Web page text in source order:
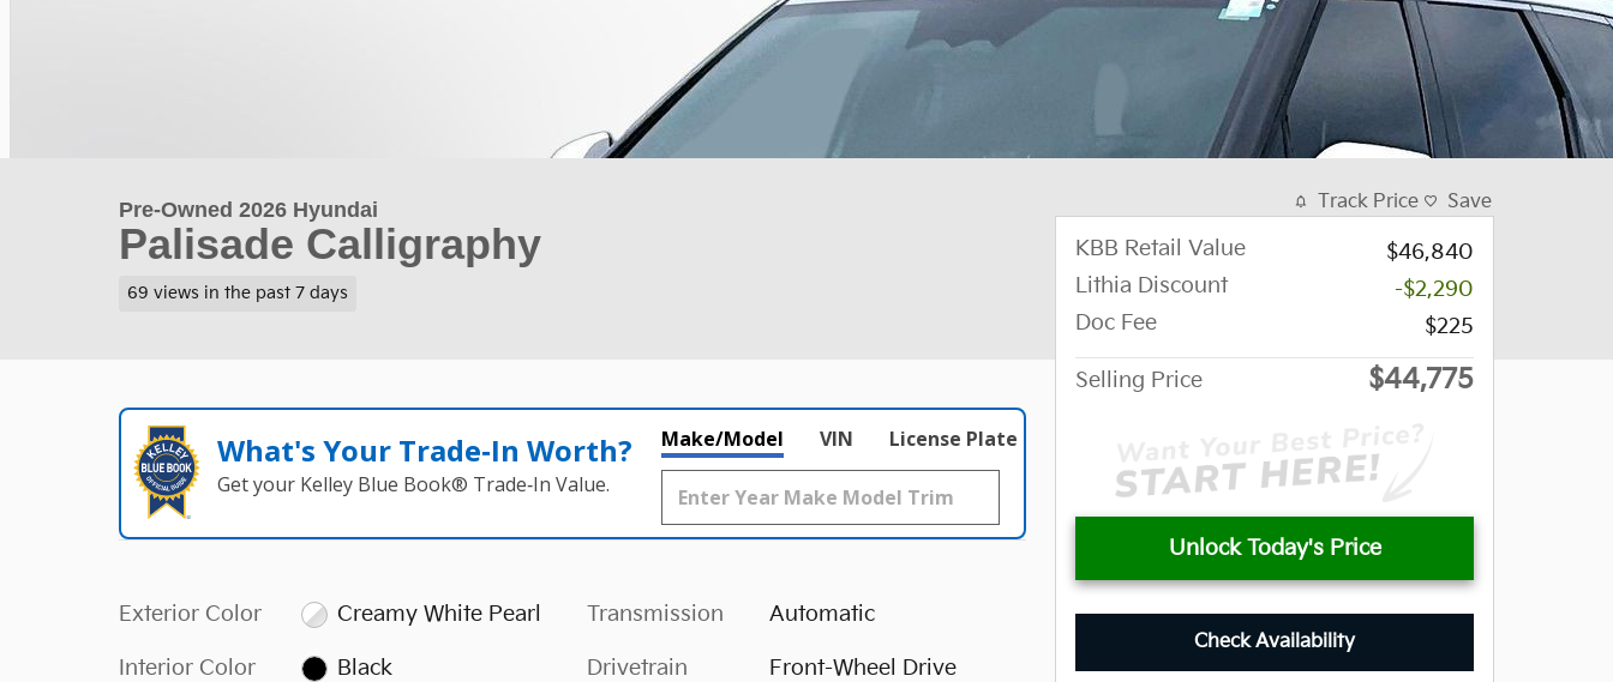
Pre-Owned 2026 Hyundai
Palisade Calligraphy
69 views in the past 7 days
What's Your Trade‑In Worth?
Get your Kelley Blue Book® Trade‑In Value.
Make/Model VIN License Plate
Exterior Color Creamy White Pearl
Interior Color Black
Transmission Automatic
Drivetrain Front-Wheel Drive
Track Price Save
KBB Retail Value
$46,840
Lithia Discount
-$2,290
Doc Fee
$225
Selling Price $44,775
Unlock Today's Price
Check Availability